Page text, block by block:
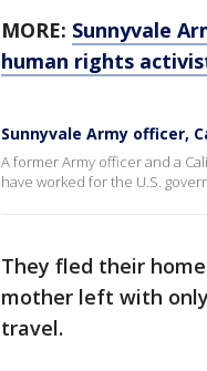
MORE: Sunnyvale
human rights
Sunnyvale Army officer,
A former Army officer and a
have worked for the U.S.
They fled their
mother left with
travel.